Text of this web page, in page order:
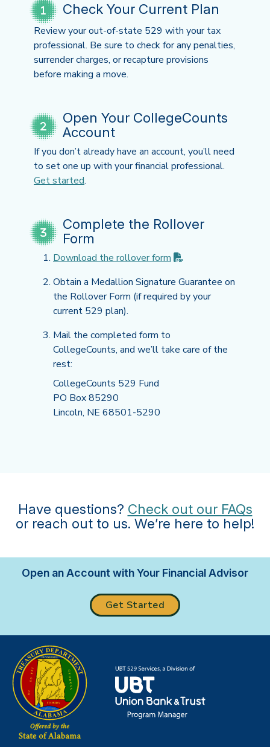
Check Your Current Plan
Review your out-of-state 529 with your tax
professional. Be sure to check for any penalties,
surrender charges, or recapture provisions
before making a move.
Open Your CollegeCounts
Account
If you don’t already have an account, you’ll need
to set one up with your financial professional.
Get started.
Complete the Rollover
Form
Download the rolloverform
(PDF opens in new
Obtain a Medallion Signature Guarantee on
the Rollover Form (if required by your
current 529 plan).
Mail the completed form to
CollegeCounts, and we’ll take care of the
rest:
CollegeCounts 529 Fund
PO Box 85290
Lincoln, NE 68501-5290
Have questions? Check out our FAQs
or reach out to us. We’re here to help!
Open an Account with Your Financial Advisor
Get Started